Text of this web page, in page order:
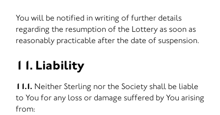
You will be notified in writing of further details
regarding the resumption of the Lottery as soon as
reasonably practicable after the date of suspension.
11. Liability
11.1. Neither Sterling nor the Society shall be liable
to You for any loss or damage suffered by You arising
from: